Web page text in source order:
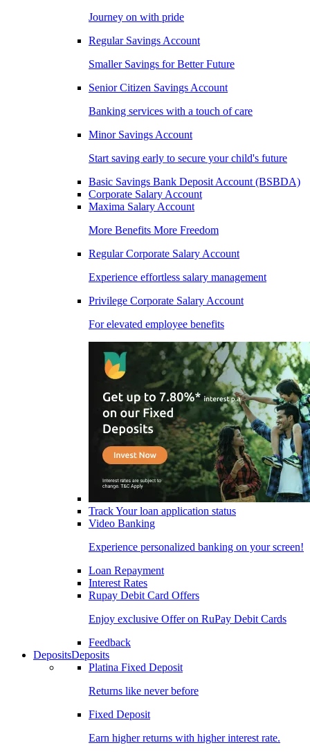
Journey on with pride
Regular Savings Account
Smaller Savings for Better Future
Senior Citizen Savings Account
Banking services with a touch of care
Minor Savings Account
Start saving early to secure your child's future
Basic Savings Bank Deposit Account (BSBDA)
Corporate Salary Account
Maxima Salary Account
More Benefits More Freedom
Regular Corporate Salary Account
Experience effortless salary management
Privilege Corporate Salary Account
For elevated employee benefits
Track Your loan application status
Video Banking
Experience personalized banking on your screen!
Loan Repayment
Interest Rates
Rupay Debit Card Offers
Enjoy exclusive Offer on RuPay Debit Cards
Feedback
DepositsDeposits
Platina Fixed Deposit
Returns like never before
Fixed Deposit
Earn higher returns with higher interest rate.